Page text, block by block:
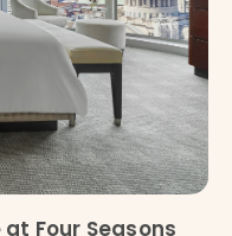
Four Seasons